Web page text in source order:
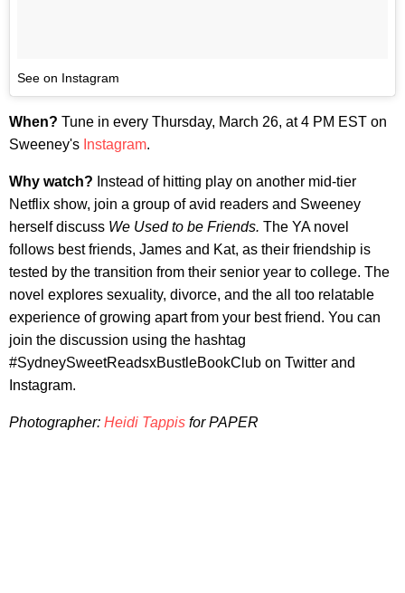
See on Instagram
When? Tune in every Thursday, March 26, at 4 PM EST on
Sweeney's Instagram.
Why watch? Instead of hitting play on another mid-tier
Netflix show, join a group of avid readers and Sweeney
herself discuss We Used to be Friends. The YA novel
follows best friends, James and Kat, as their friendship is
tested by the transition from their senior year to college. The
novel explores sexuality, divorce, and the all too relatable
experience of growing apart from your best friend. You can
join the discussion using the hashtag
#SydneySweetReadsxBustleBookClub on Twitter and
Instagram.
Photographer: Heidi Tappis forPAPER